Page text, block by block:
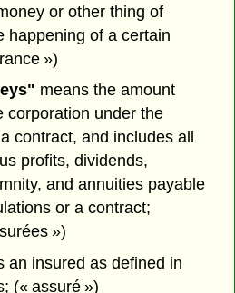
or other thing of
happening of a certain
»)
means the amount
corporation under the
contract, and includes all
profits, dividends,
and annuities payable
or a contract;
»)
an insured as defined in
(« assuré »)